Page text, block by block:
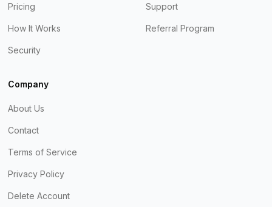
Pricing
How It Works
Security
Support
Referral Program
Company
About Us
Contact
Terms of Service
Privacy Policy
Delete Account